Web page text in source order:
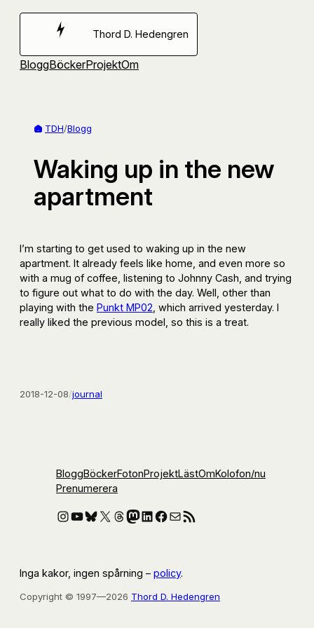
Hoppa
Thord D. Hedengren
BloggBöckerProjektOm
TDH/Blogg
Waking up in the new
apartment
I’m starting to get used to waking up in the new
apartment. It already feels like home, and even more so
with a mug of coffee, listening to Johnny Cash, and trying
to figure out what to do with the day. Well, other than
playing with the Punkt MP02 , which arrived yesterday. I
really liked the previous model, so this is a treat.
2018-12-08/journal
BloggBöckerFotonProjektLästOmKolofon/nu
Prenumerera
Instagram
YouTube
Bluesky
X Threads
Mastodon
LinkedIn
Facebook
E-postRSS-flöde
Inga kakor, ingen spårning – policy.
Copyright © 1997—2026 Thord D. Hedengren